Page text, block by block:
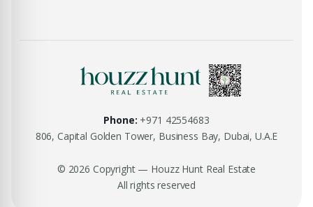
Phone: +971 42554683
806, Capital Golden Tower, Business Bay, Dubai, U.A.E
© 2026 Copyright — Houzz Hunt Real Estate
All rights reserved